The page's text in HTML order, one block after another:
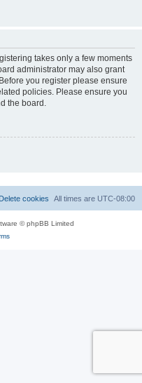
takes only a few moments
administrator may also grant
you register please ensure
policies. Please ensure you
the board.
All times are UTC-08:00
Delete cookies
© phpBB Limited